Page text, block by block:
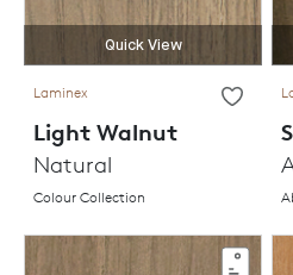
Quick View
Laminex
Light Walnut
Natural
Colour Collection